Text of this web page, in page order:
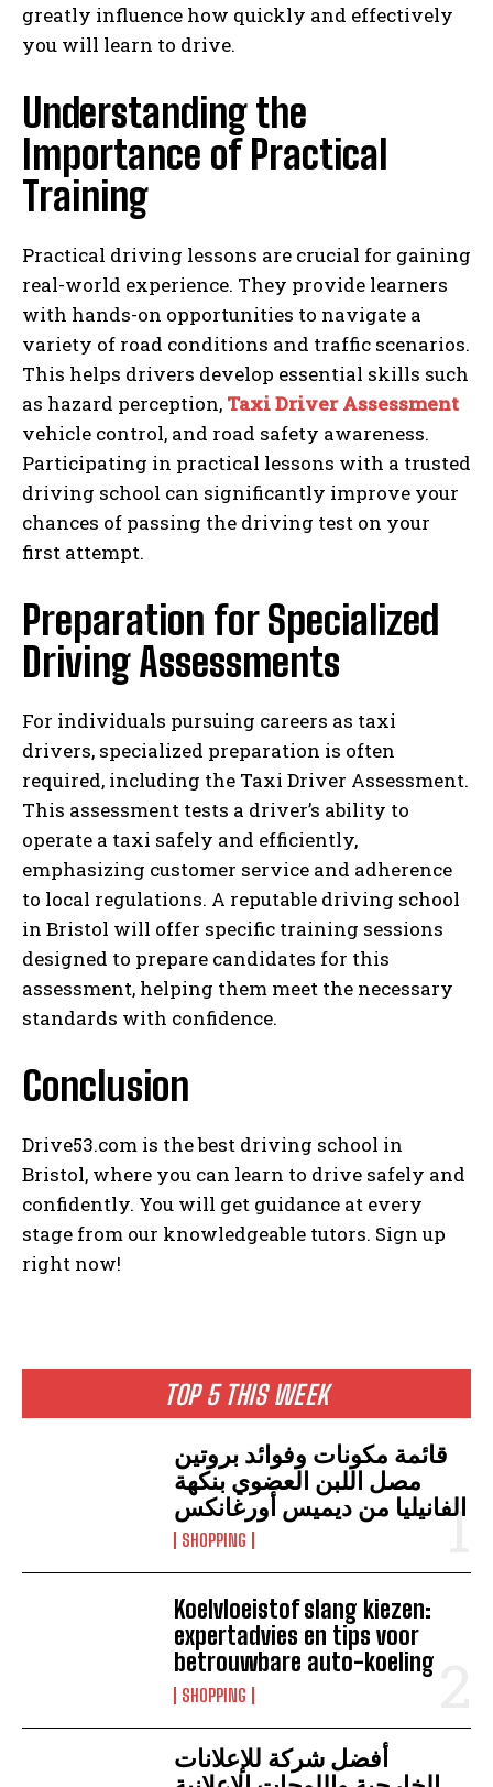
TOP 5 THIS WEEK
قائمة مكونات وفوائد بروتين
مصل اللبن العضوي بنكهة
الفانيليا من ديميس أورغانكس
SHOPPING
Koelvloeistof slang kiezen:
expertadvies en tips voor
betrouwbare auto-koeling
SHOPPING
أفضل شركة للإعلانات
greatly influence how quickly and effectively
you will learn to drive.
Understanding the
Importance of Practical
Training
Practical driving lessons are crucial for gaining
real-world experience. They provide learners
with hands-on opportunities to navigate a
variety of road conditions and traffic scenarios.
This helps drivers develop essential skills such
as hazard perception, Taxi Driver Assessment
vehicle control, and road safety awareness.
Participating in practical lessons with a trusted
driving school can significantly improve your
chances of passing the driving test on your
first attempt.
Preparation for Specialized
Driving Assessments
For individuals pursuing careers as taxi
drivers, specialized preparation is often
required, including the Taxi Driver Assessment.
This assessment tests a driver’s ability to
operate a taxi safely and efficiently,
emphasizing customer service and adherence
to local regulations. A reputable driving school
in Bristol will offer specific training sessions
designed to prepare candidates for this
assessment, helping them meet the necessary
standards with confidence.
Conclusion
Drive53.com is the best driving school in
Bristol, where you can learn to drive safely and
confidently. You will get guidance at every
stage from our knowledgeable tutors. Sign up
right now!